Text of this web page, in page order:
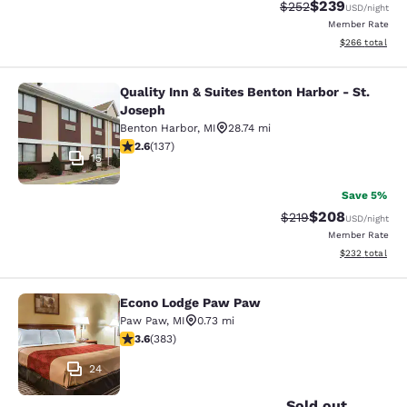
Strikethrough Rate:
$252Discounted
$239USD/night
Member Rate
View
$266 total
Quality Inn & Suites Benton Harbor
15
Quality Inn & Suites Benton Harbor - St.
Joseph
Benton Harbor, MI
28.74 mi
2.59 stars rating. Fair. 137 reviews
2.6(137)
Save 5%
Strikethrough Rate:
$219Discounted
$208USD/night
Member Rate
View
$232 total
Econo Lodge Paw Paw
24
Econo Lodge Paw Paw
Paw Paw, MI
0.73 mi
3.58 stars rating. Good. 383 reviews
3.6(383)